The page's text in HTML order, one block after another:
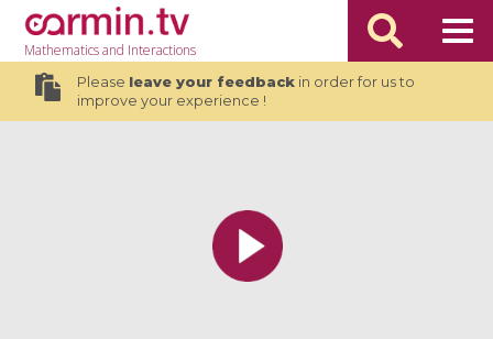
Mathematicsand Interactions
Please leave your feedbackin order for us to
improve your experience !